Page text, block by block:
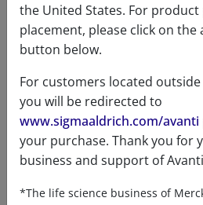
Light
sensitive
No
formula
Percent
composition
C 65.83%, H
O 17.11%, P
the United States. For
placement, please click on
button below.
For customers located
you will be redirected to
www.sigmaaldrich.com/avanti
your purchase. Thank you for
business and support of
*The life science business of